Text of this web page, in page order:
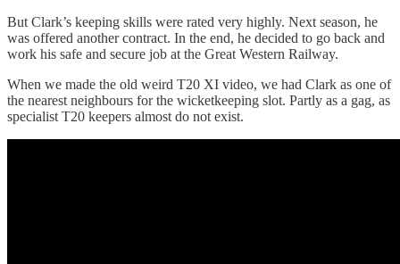
But Clark’s keeping skills were rated very highly. Next season, he
was offered another contract. In the end, he decided to go back and
work his safe and secure job at the Great Western Railway.
When we made the old weird T20 XI video, we had Clark as one of
the nearest neighbours for the wicketkeeping slot. Partly as a gag, as
specialist T20 keepers almost do not exist.